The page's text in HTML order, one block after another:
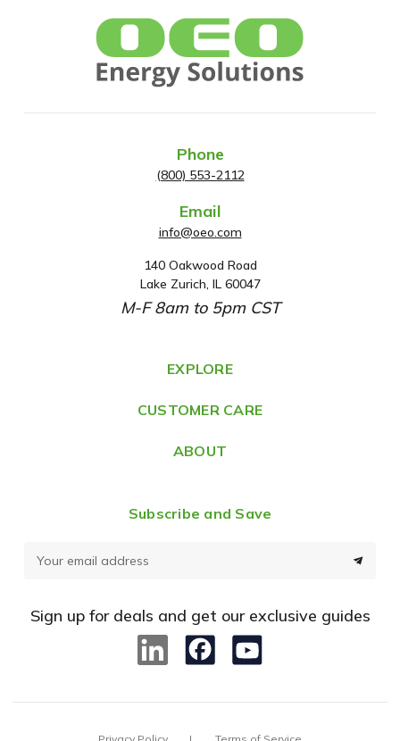
Phone
(800) 553-2112
Email
info@oeo.com
A
d
d
e
s
140 Oakwood Road
Lake Zurich, IL 60047
M-F 8am to 5pm CST
EXPLORE
CUSTOMER CARE
ABOUT
Subscribe and Save
d
Sign up for deals and get our exclusive guides